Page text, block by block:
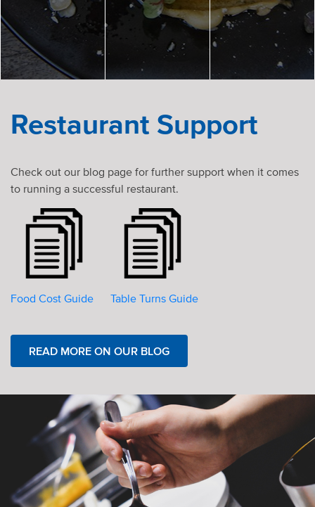
Restaurant Support
Check out our blog page for further support when it comes
to running a successful restaurant.
Food Cost Guide Table Turns Guide
READ MORE ON OUR BLOG